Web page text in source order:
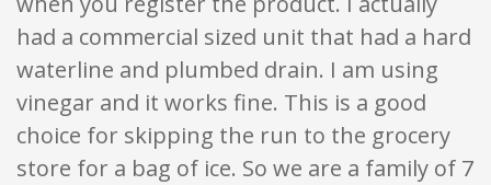
had a commercial sized unit that had a hard
waterline and plumbed drain. I am using
vinegar and it works fine. This is a good
choice for skipping the run to the grocery
store for a bag of ice. So we are a family of 7